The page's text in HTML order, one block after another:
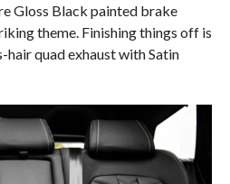
Gloss Black painted brake
theme. Finishing things off is
hair quad exhaust with Satin